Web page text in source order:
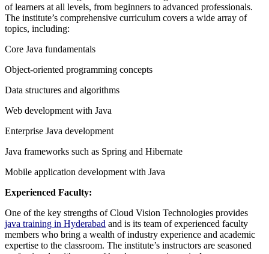
of learners at all levels, from beginners to advanced professionals.
The institute’s comprehensive curriculum covers a wide array of
topics, including:
Core Java fundamentals
Object-oriented programming concepts
Data structures and algorithms
Web development with Java
Enterprise Java development
Java frameworks such as Spring and Hibernate
Mobile application development with Java
Experienced Faculty:
One of the key strengths of Cloud Vision Technologies provides
java training in Hyderabad and is its team of experienced faculty
members who bring a wealth of industry experience and academic
expertise to the classroom. The institute’s instructors are seasoned